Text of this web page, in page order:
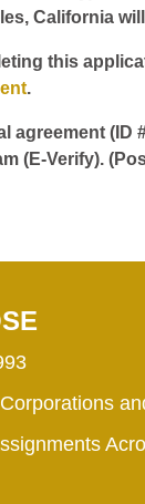
California
this
.
agreement (ID
(E-Verify).